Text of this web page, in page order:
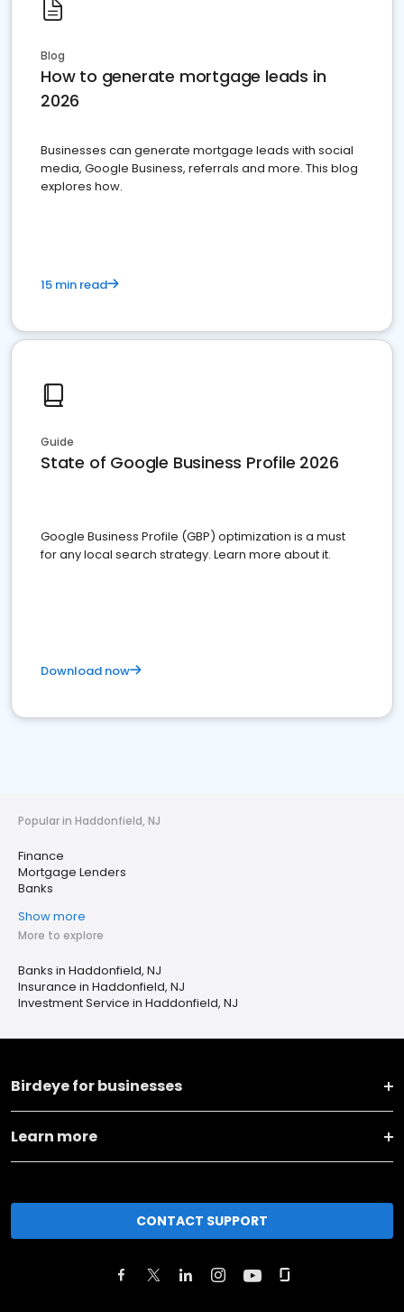
Blog
How to generate mortgage leads in
2026
Businesses can generate mortgage leads with social
media, Google Business, referrals and more. This blog
explores how.
15 min read
Guide
State of Google Business Profile 2026
Google Business Profile (GBP) optimization is a must
for any local search strategy. Learn more about it.
Download now
Popular in Haddonfield, NJ
Finance
Mortgage Lenders
Banks
Show more
More to explore
Banks in Haddonfield, NJ
Insurance in Haddonfield, NJ
Investment Service in Haddonfield, NJ
Birdeye for businesses
Learn more
CONTACT SUPPORT